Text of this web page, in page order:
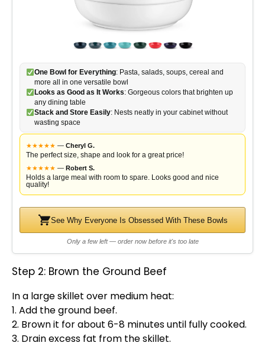
One Bowl for Everything: Pasta, salads, soups, cereal and
more all in one versatile bowl
Looks as Good as It Works: Gorgeous colors that brighten up
any dining table
Stack and Store Easily: Nests neatly in your cabinet without
wasting space
★★★★★ — Cheryl G.
The perfect size, shape and look for a great price!
★★★★★ — Robert S.
Holds a large meal with room to spare. Looks good and nice
quality!
See Why Everyone Is Obsessed With These Bowls
Only a few left — order now before it's too late
Step 2: Brown the Ground Beef
In a large skillet over medium heat:
1. Add the ground beef.
2. Brown it for about 6-8 minutes until fully cooked.
3. Drain excess fat from theskillet.